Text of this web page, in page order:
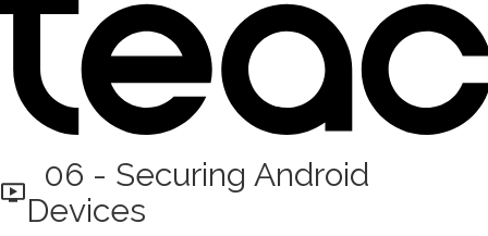
06 - Securing Android
Devices